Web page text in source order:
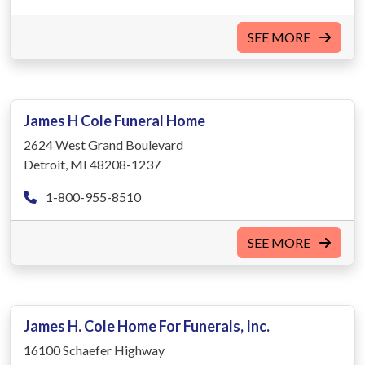
SEE MORE
James H Cole Funeral Home
2624 West Grand Boulevard
Detroit, MI 48208-1237
1-800-955-8510
SEE MORE
James H. Cole Home For Funerals, Inc.
16100 Schaefer Highway